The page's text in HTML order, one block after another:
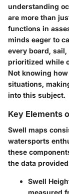
understanding
are more than
functions in
minds eager to
every board,
prioritized while
Not knowing
situations,
into this subject.
Key Elements
Swell maps
watersports
these
the data
Swell
measured